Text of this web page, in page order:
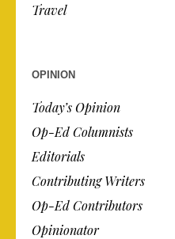
Travel
OPINION
Today’s Opinion
Op-Ed Columnists
Editorials
Contributing Writers
Op-Ed Contributors
Opinionator